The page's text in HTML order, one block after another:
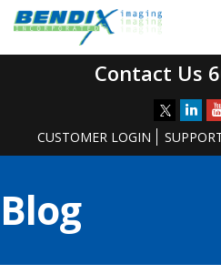
Contact Us
CUSTOMER LOGIN
Blog